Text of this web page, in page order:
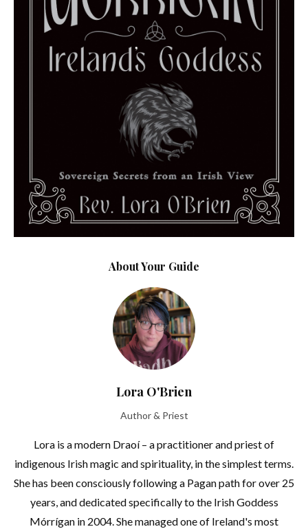
About Your Guide
Lora O'Brien
Author & Priest
Lora is a modern Draoí – a practitioner and priest of
indigenous Irish magic and spirituality, in the simplest terms.
She has been consciously following a Pagan path for over 25
years, and dedicated specifically to the Irish Goddess
Mórrígan in 2004. She managed one of Ireland's most